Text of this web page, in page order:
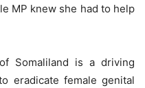
MP knew she had to help
Somaliland is a driving
eradicate female genital